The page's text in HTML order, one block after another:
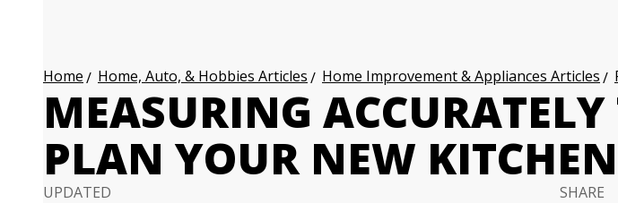
Home Home, Auto, & Hobbies Articles Home Improvement & Appliances Articles
MEASURING ACCURATELY
PLAN YOUR NEW KITCHEN
UPDATED
SHARE